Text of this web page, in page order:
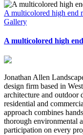
A multicolored high end
Gallery
A multicolored high
Jonathan Allen
design firm based in
architecture and outdoor
residential and
approach combines
thorough environmental
participation on every